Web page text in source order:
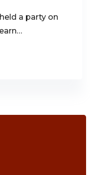
a party on